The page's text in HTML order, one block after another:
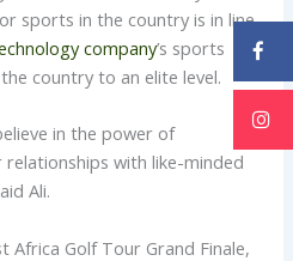
sports in the country is in line
company’s sports
country to an elite level.
in the power of
with like-minded
Ali.
Africa Golf Tour Grand Finale,